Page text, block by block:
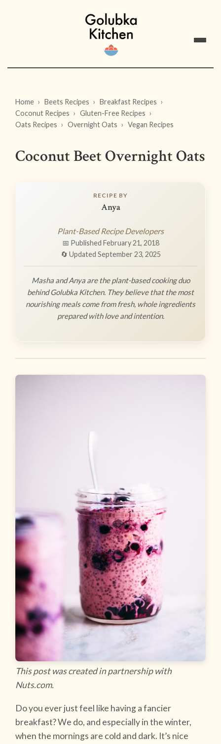
Home Beets Recipes
Breakfast Recipes
Coconut Recipes
Gluten-Free Recipes
Oats Recipes
Overnight Oats Vegan Recipes
Coconut Beet Overnight Oats
RECIPE BY
Anya
Plant-Based Recipe Developers
📅 Published February 21, 2018
🔄 Updated September 23, 2025
Masha and Anya are the plant-based cooking duo
behind Golubka Kitchen. They believe that the most
nourishing meals come from fresh, whole ingredients
prepared with love and intention.
This post was created in partnership with
Nuts.com.
Do you ever just feel like having a fancier
breakfast? We do, and especially in the winter,
when the mornings are cold and dark. It’s nice